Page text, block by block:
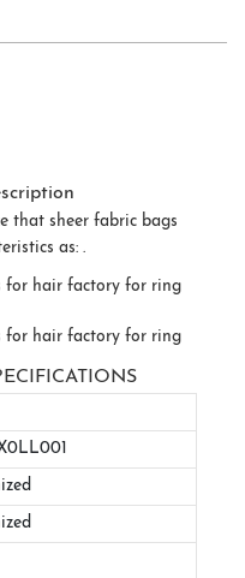
that sheer fabric bags
as: .